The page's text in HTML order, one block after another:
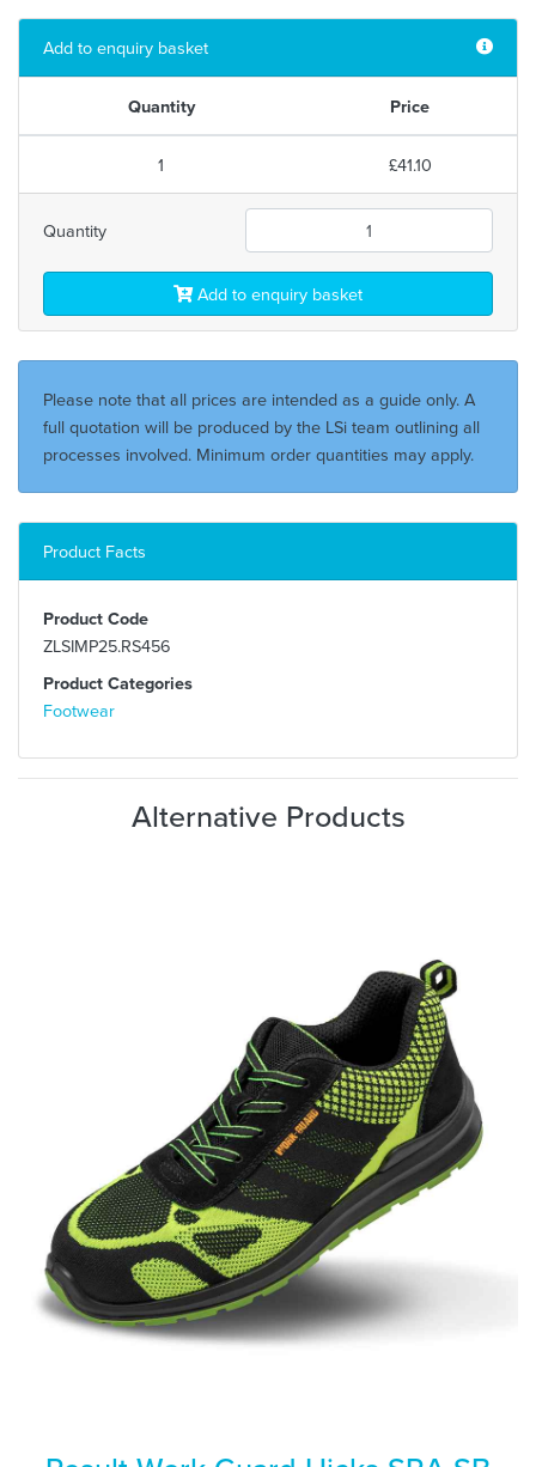
Add to enquiry basket
Quantity Price
1 £41.10
Quantity
Add to enquiry basket
Please note that all prices are intended as a guide only. A
full quotation will be produced by the LSi team outlining all
processes involved. Minimum order quantities may apply.
Product Facts
Product Code
ZLSIMP25.RS456
Product Categories
Footwear
Alternative Products